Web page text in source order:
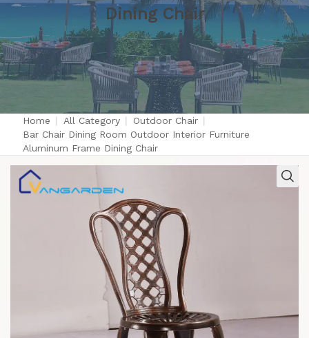
Dining Chair
Home All Category Outdoor Chair
Bar Chair Dining Room Outdoor Interior Furniture
Aluminum Frame Dining Chair